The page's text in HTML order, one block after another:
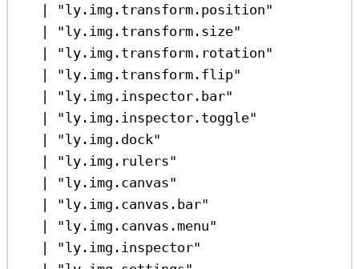
|
"ly.img.transform.position"
|
"ly.img.transform.size"
|
"ly.img.transform.rotation"
|
"ly.img.transform.flip"
|
"ly.img.inspector.bar"
|
"ly.img.inspector.toggle"
|
"ly.img.dock"
|
"ly.img.rulers"
|
"ly.img.canvas"
|
"ly.img.canvas.bar"
|
"ly.img.canvas.menu"
|
"ly.img.inspector"